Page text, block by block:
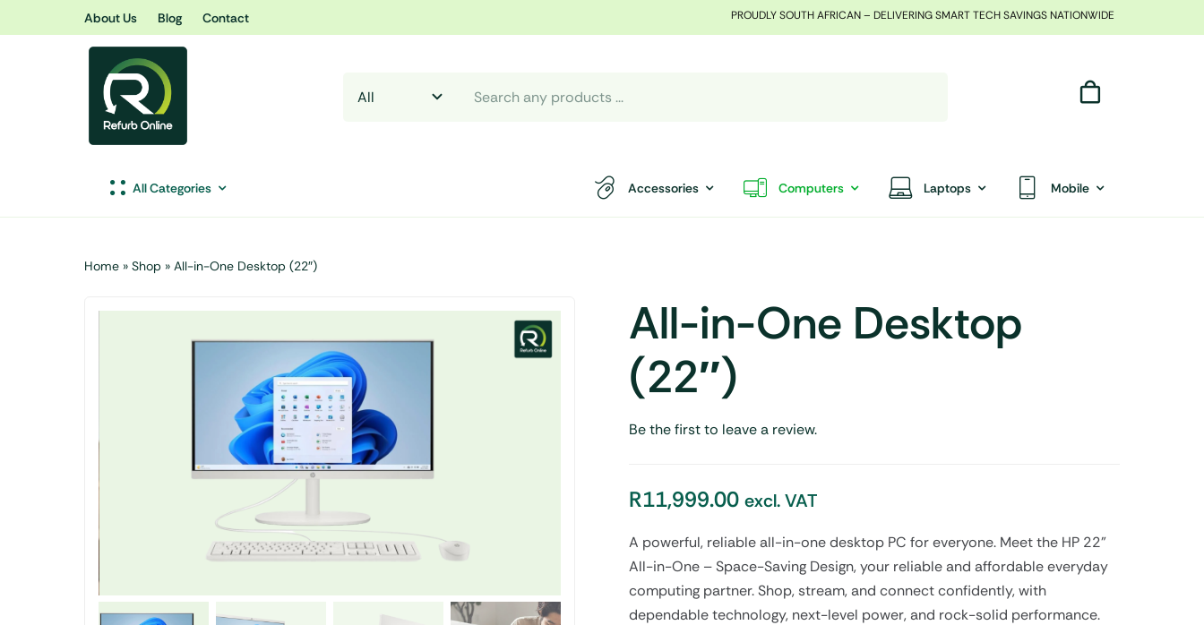
to
About Us Blog Contact PROUDLY SOUTH AFRICAN – DELIVERING SMART TECH SAVINGS NATIONWIDE
All Categories
Accessories Deals
Shop Audio
Headphones
Audio Deals
Shop Laptops
Ultrabooks
View All Tablets Deals
Accessories Computers Laptops Mobile
Home »Shop »All-in-One Desktop (22″)
All-in-One Desktop
(22″)
Be the first to leave a review.
R11,999.00 excl. VAT
A powerful, reliable all-in-one desktop PC for everyone. Meet the HP 22”
All-in-One – Space-Saving Design, your reliable and affordable everyday
computing partner. Shop, stream, and connect confidently, with
dependable technology, next-level power, and rock-solid performance.